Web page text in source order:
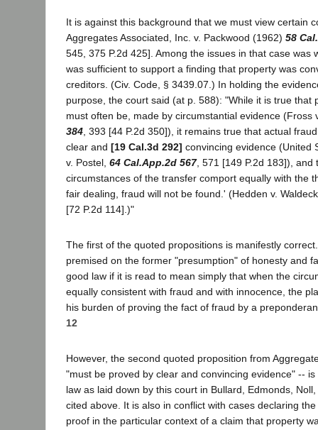
It is against this background that we must view certain
Aggregates Associated, Inc. v. Packwood (1962) 58
545, 375 P.2d 425]. Among the issues in that case was
was sufficient to support a finding that property was
creditors. (Civ. Code, § 3439.07.) In holding the
purpose, the court said (at p. 588): "While it is true that
must often be, made by circumstantial evidence (Fross
384 , 393 [44 P.2d 350]), it remains true that actual
clear and [19 Cal.3d 292] convincing evidence (United
v. Postel, 64 Cal.App.2d 567, 571 [149 P.2d 183]), and
circumstances of the transfer comport equally with the
fair dealing, fraud will not be found.' (Hedden v.
[72 P.2d 114].)"
The first of the quoted propositions is manifestly
premised on the former "presumption" of honesty and
good law if it is read to mean simply that when the
equally consistent with fraud and with innocence, the
his burden of proving the fact of fraud by a
12
However, the second quoted proposition from
"must be proved by clear and convincing evidence" --
law as laid down by this court in Bullard, Edmonds,
cited above. It is also in conflict with cases declaring
proof in the particular context of a claim that property